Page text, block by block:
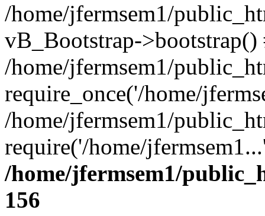
/home/jfermsem1/
vB_Bootstrap->bootstrap()
/home/jfermsem1/
require_once('/home/
/home/jfermsem1/
require('/home/
/home/jfermsem1/
156